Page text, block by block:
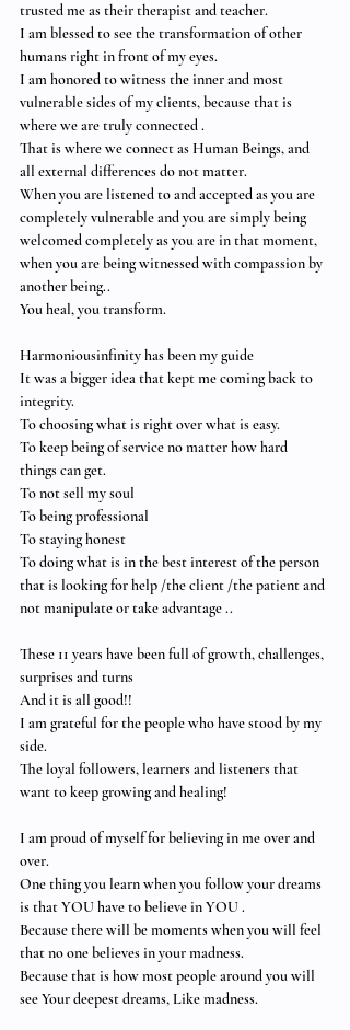
trusted me as their therapist and teacher.
I am blessed to see the transformation of other
humans right in front of my eyes.
I am honored to witness the inner and most
vulnerable sides of my clients, because that is
where we are truly connected .
That is where we connect as Human Beings, and
all external differences do not matter.
When you are listened to and accepted as you are
completely vulnerable and you are simply being
welcomed completely as you are in that moment,
when you are being witnessed with compassion by
another being..
You heal, you transform.
Harmoniousinfinity has been my guide
It was a bigger idea that kept me coming back to
integrity.
To choosing what is right over what is easy.
To keep being of service no matter how hard
things can get.
To not sell my soul
To being professional
To staying honest
To doing what is in the best interest of the person
that is looking for help /the client /the patient and
not manipulate or take advantage ..
These 11 years have been full of growth, challenges,
surprises and turns
And it is all good!!
I am grateful for the people who have stood by my
side.
The loyal followers, learners and listeners that
want to keep growing and healing!
I am proud of myself for believing in me over and
over.
One thing you learn when you follow your dreams
is that YOU have to believe in YOU .
Because there will be moments when you will feel
that no one believes in your madness.
Because that is how most people around you will
see Your deepest dreams, Like madness.